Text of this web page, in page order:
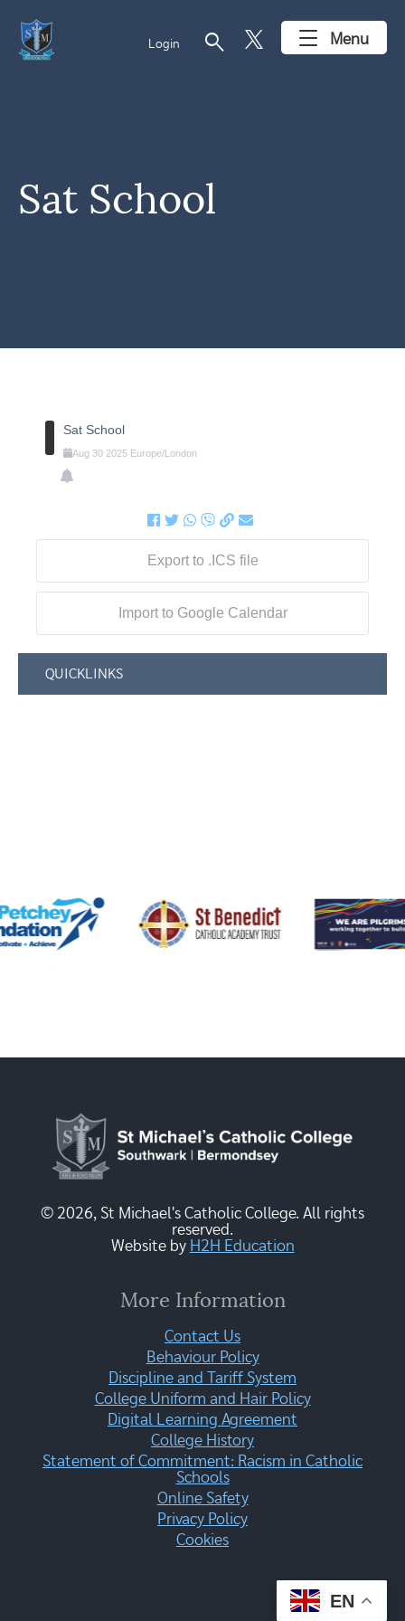
Login search Menu
Sat School
Sat School
Aug 30 2025 Europe/London
Export to .ICS file
Import to Google Calendar
QUICKLINKS
© 2026, St Michael's Catholic College. All rights
reserved.
Website by H2H Education
More Information
Contact Us
Behaviour Policy
Discipline and Tariff System
College Uniform and Hair Policy
Digital Learning Agreement
College History
Statement of Commitment: Racism in Catholic
Schools
Online Safety
Privacy Policy
Cookies
EN